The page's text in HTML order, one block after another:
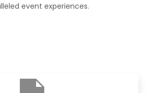
event experiences.